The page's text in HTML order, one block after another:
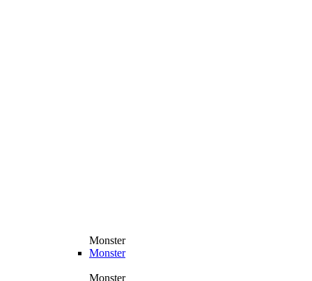
Monster
Monster
Monster